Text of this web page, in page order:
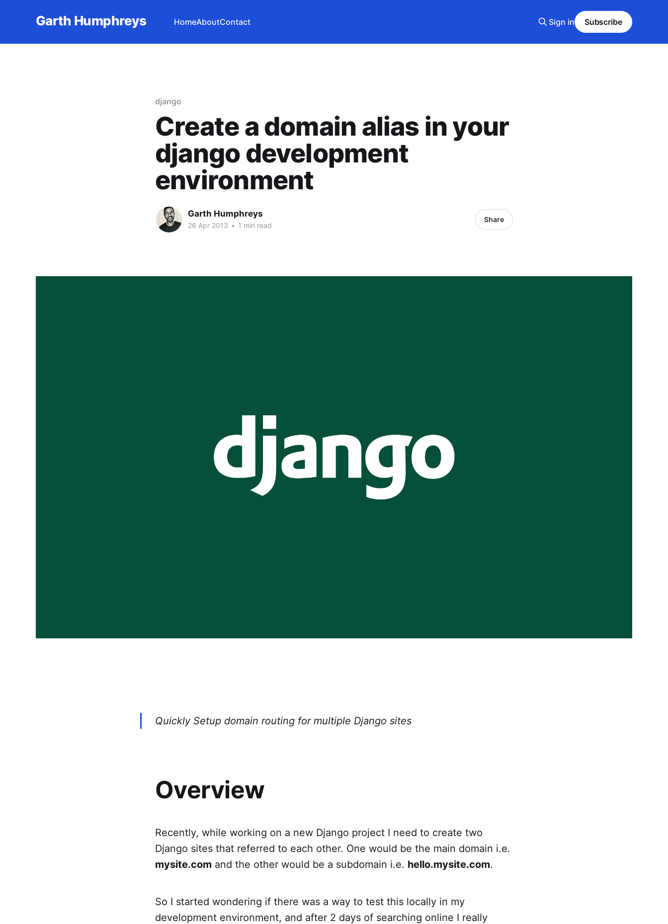
Garth Humphreys HomeAboutContact Sign in Subscribe
django
Create a domain alias in your
django development
environment
Garth Humphreys
26 Apr 2013 • 1 min read
Share
Quickly Setup domain routing for multiple Django sites
Overview
Recently, while working on a new Django project I need to create two
Django sites that referred to each other. One would be the main domain i.e.
mysite.com and the other would be a subdomain i.e. hello.mysite.com.
So I started wondering if there was a way to test this locally in my
development environment, and after 2 days of searching online I really